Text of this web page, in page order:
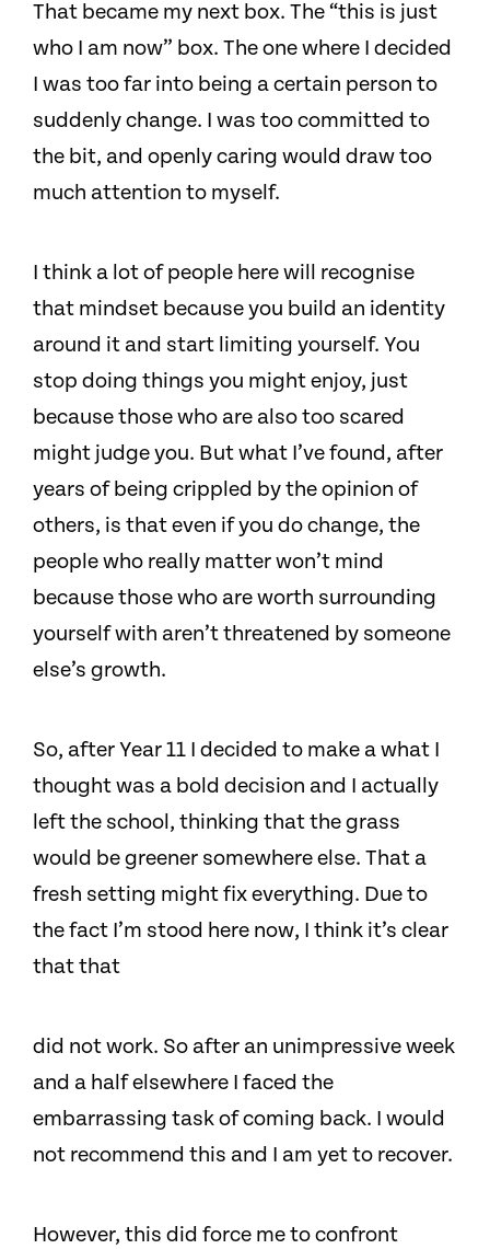
That became my next box. The “this is just
who I am now” box. The one where I decided
I was too far into being a certain person to
suddenly change. I was too committed to
the bit, and openly caring would draw too
much attention to myself.
I think a lot of people here will recognise
that mindset because you build an identity
around it and start limiting yourself. You
stop doing things you might enjoy, just
because those who are also too scared
might judge you. But what I’ve found, after
years of being crippled by the opinion of
others, is that even if you do change, the
people who really matter won’t mind
because those who are worth surrounding
yourself with aren’t threatened by someone
else’s growth.
So, after Year 11 I decided to make a what I
thought was a bold decision and I actually
left the school, thinking that the grass
would be greener somewhere else. That a
fresh setting might fix everything. Due to
the fact I’m stood here now, I think it’s clear
that that
did not work. So after an unimpressive week
and a half elsewhere I faced the
embarrassing task of coming back. I would
not recommend this and I am yet to recover.
However, this did force me to confront